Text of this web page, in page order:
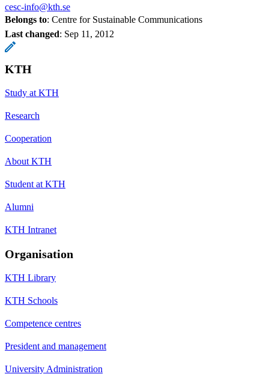
cesc-info@kth.se
Belongs to: Centre for Sustainable Communications
Last changed: Sep 11, 2012
KTH
Study at KTH
Research
Cooperation
About KTH
Student at KTH
Alumni
KTH Intranet
Organisation
KTH Library
KTH Schools
Competence centres
President and management
University Administration